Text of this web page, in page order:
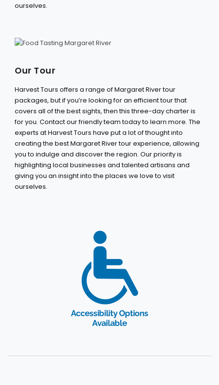
ourselves.
Our Tour
Harvest Tours offers a range of Margaret River tour
packages, but if you’re looking for an efficient tour that
covers all of the best sights, then this three-day charter is
for you. Contact our friendly team today to learn more. The
experts at Harvest Tours have put a lot of thought into
creating the best Margaret River tour experience, allowing
you to indulge and discover the region. Our priority is
highlighting local businesses and talented artisans and
giving you an insight into the places we love to visit
ourselves.